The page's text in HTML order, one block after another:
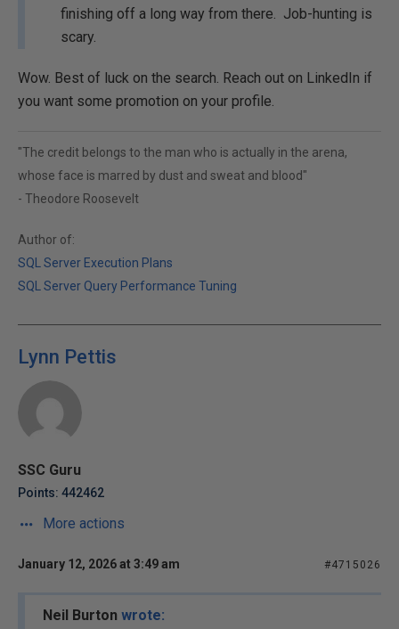
finishing off a long way from there. Job-hunting is
scary.
Wow. Best of luck on the search. Reach out on LinkedIn if
you want some promotion on your profile.
"The credit belongs to the man who is actually in the arena,
whose face is marred by dust and sweat and blood"
- Theodore Roosevelt
Author of:
SQL Server Execution Plans
SQL Server Query Performance Tuning
Lynn Pettis
SSC Guru
Points: 442462
More actions
January 12, 2026 at 3:49 am #4715026
Neil Burton wrote: